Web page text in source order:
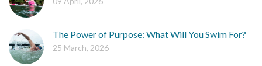
The Power of Purpose: What Will You Swim For?
25 March, 2026